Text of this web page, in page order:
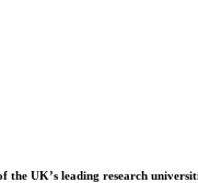
the UK’s leading research